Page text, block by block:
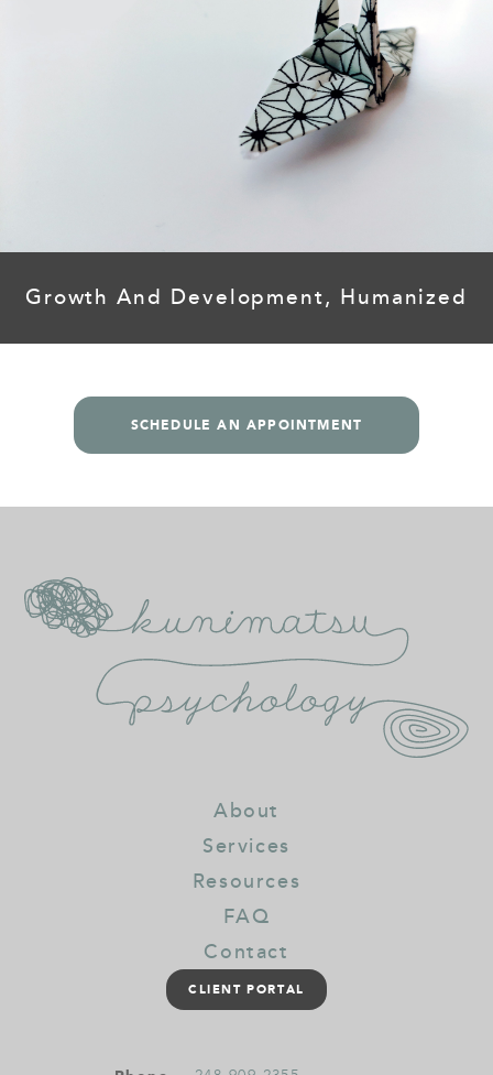
Growth And Development, Humanized
SCHEDULE AN APPOINTMENT
About
Services
Resources
FAQ
Contact
CLIENT PORTAL